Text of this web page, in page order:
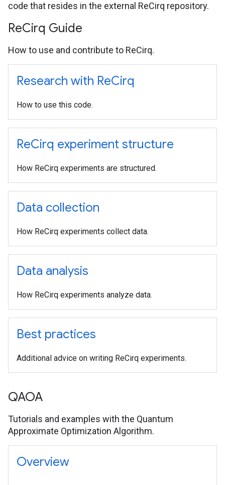
code that resides in the external ReCirq repository.
ReCirq Guide
How to use and contribute to ReCirq.
Research with ReCirq
How to use this code.
ReCirq experiment structure
How ReCirq experiments are structured.
Data collection
How ReCirq experiments collect data.
Data analysis
How ReCirq experiments analyze data.
Best practices
Additional advice on writing ReCirq experiments.
QAOA
Tutorials and examples with the Quantum
Approximate Optimization Algorithm.
Overview